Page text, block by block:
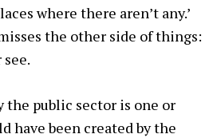
where there aren’t any.’
the other side of things:
the public sector is one or
have been created by the